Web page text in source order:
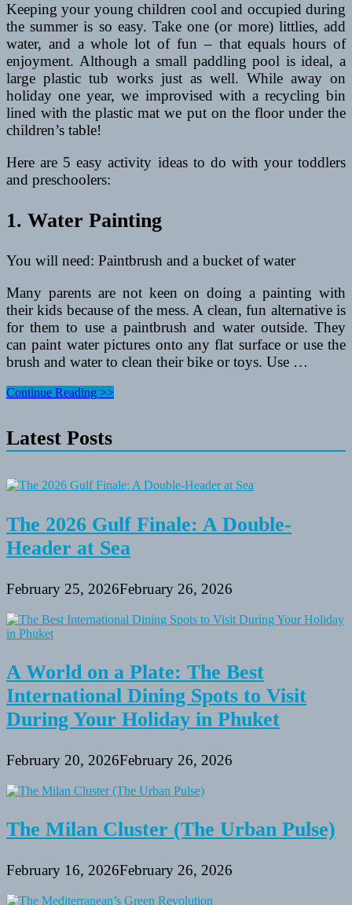
Keeping your young children cool and occupied during
the summer is so easy. Take one (or more) littlies, add
water, and a whole lot of fun – that equals hours of
enjoyment. Although a small paddling pool is ideal, a
large plastic tub works just as well. While away on
holiday one year, we improvised with a recycling bin
lined with the plastic mat we put on the floor under the
children’s table!
Here are 5 easy activity ideas to do with your toddlers
and preschoolers:
1. Water Painting
You will need: Paintbrush and a bucket of water
Many parents are not keen on doing a painting with
their kids because of the mess. A clean, fun alternative is
for them to use a paintbrush and water outside. They
can paint water pictures onto any flat surface or use the
brush and water to clean their bike or toys. Use …
5
Activities
For
and
Preschoolers
Continue Reading >>
Latest Posts
The 2026 Gulf Finale: A Double-
Header at Sea
February 25, 2026February 26, 2026
A World on a Plate: The Best
International Dining Spots to Visit
During Your Holiday in Phuket
February 20, 2026February 26, 2026
The Milan Cluster (The Urban Pulse)
February 16, 2026February 26, 2026